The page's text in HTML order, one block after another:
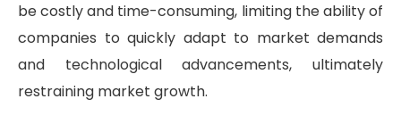
be costly and time-consuming, limiting the ability of
companies to quickly adapt to market demands
and technological advancements, ultimately
restraining market growth.